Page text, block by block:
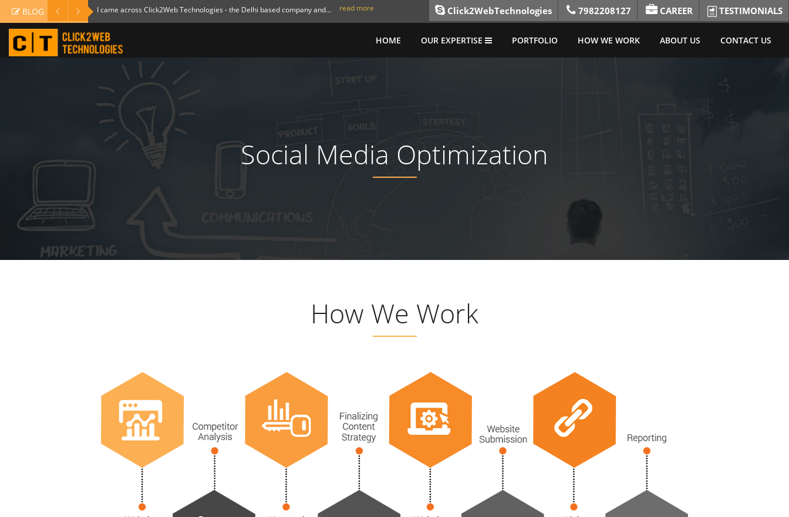
BLOG I came across Click2Web Technologies - the Delhi based company and... read more Click2WebTechnologies 7982208127 CAREER TESTIMONIALS
HOME OUR EXPERTISE PORTFOLIO HOW WE WORK ABOUT US CONTACT US
Social Media Optimization
How We Work